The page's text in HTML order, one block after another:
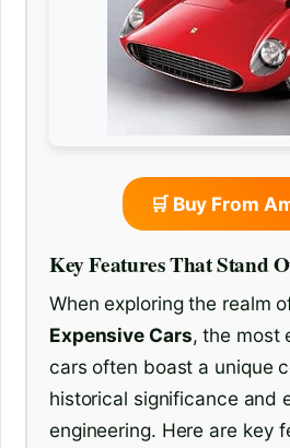
🛒 Buy From
Key Features That Stand
When exploring the realm
Expensive Cars, the most
cars often boast a unique
historical significance and
engineering. Here are key